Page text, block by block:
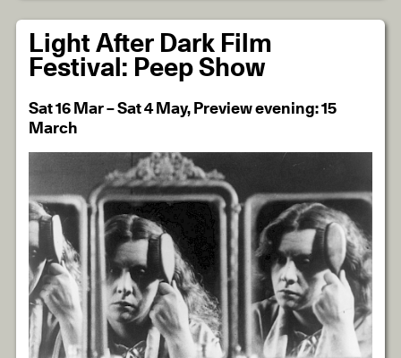
Light After Dark Film
Festival: Peep Show
Sat 16 Mar – Sat 4 May, Preview evening: 15
March